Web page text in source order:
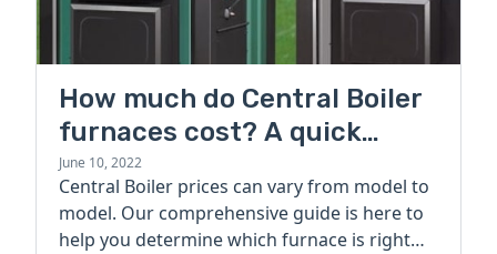
How much do Central Boiler
furnaces cost? A quick
guide
June 10, 2022
Central Boiler prices can vary from model to
model. Our comprehensive guide is here to
help you determine which furnace is right